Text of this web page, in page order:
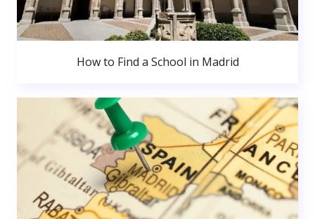
How to Find a School in Madrid